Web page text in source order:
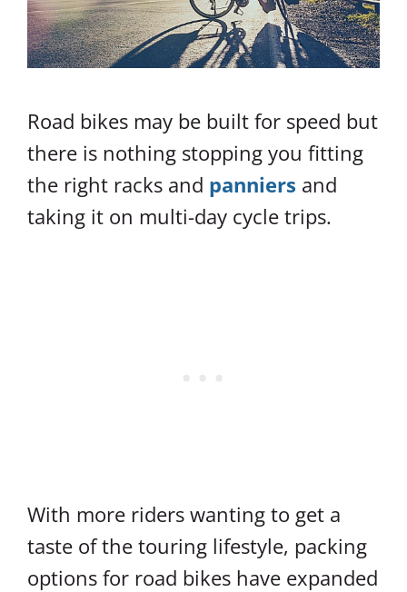
Road bikes may be built for speed but
there is nothing stopping you fitting
the right racks and panniers and
taking it on multi-day cycle trips.
With more riders wanting to get a
taste of the touring lifestyle, packing
options for road bikes have expanded